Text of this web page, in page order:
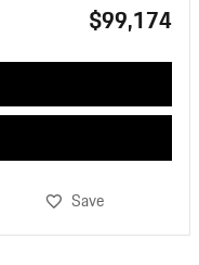
$99,174
Save